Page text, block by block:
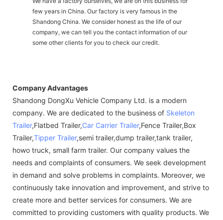
few years in China. Our factory is very famous in the
Shandong China. We consider honest as the life of our
company, we can tell you the contact information of our
some other clients for you to check our credit.
Company Advantages
Shandong DongXu Vehicle Company Ltd. is a modern
company. We are dedicated to the business of Skeleton
Trailer,Flatbed Trailer,Car Carrier Trailer,Fence Trailer,Box
Trailer,Tipper Trailer,semi trailer,dump trailer,tank trailer,
howo truck, small farm trailer. Our company values the
needs and complaints of consumers. We seek development
in demand and solve problems in complaints. Moreover, we
continuously take innovation and improvement, and strive to
create more and better services for consumers. We are
committed to providing customers with quality products. We